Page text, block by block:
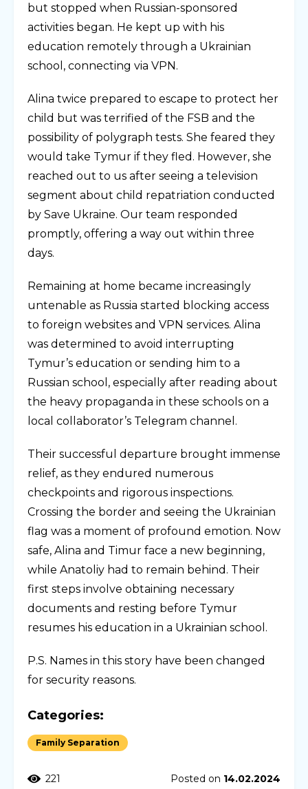
but stopped when Russian-sponsored
activities began. He kept up with his
education remotely through a Ukrainian
school, connecting via VPN.
Alina twice prepared to escape to protect her
child but was terrified of the FSB and the
possibility of polygraph tests. She feared they
would take Tymur if they fled. However, she
reached out to us after seeing a television
segment about child repatriation conducted
by Save Ukraine. Our team responded
promptly, offering a way out within three
days.
Remaining at home became increasingly
untenable as Russia started blocking access
to foreign websites and VPN services. Alina
was determined to avoid interrupting
Tymur’s education or sending him to a
Russian school, especially after reading about
the heavy propaganda in these schools on a
local collaborator’s Telegram channel.
Their successful departure brought immense
relief, as they endured numerous
checkpoints and rigorous inspections.
Crossing the border and seeing the Ukrainian
flag was a moment of profound emotion. Now
safe, Alina and Timur face a new beginning,
while Anatoliy had to remain behind. Their
first steps involve obtaining necessary
documents and resting before Tymur
resumes his education in a Ukrainian school.
P.S. Names in this story have been changed
for security reasons.
Categories:
Family Separation
221 Posted on 14.02.2024